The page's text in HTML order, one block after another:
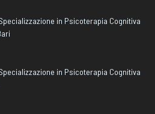
in Psicoterapia Cognitiva
in Psicoterapia Cognitiva